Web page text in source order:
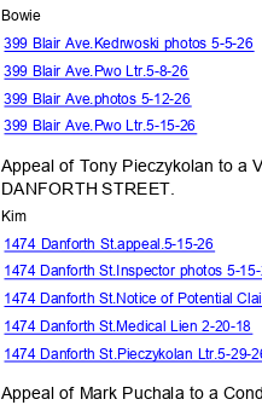
Bowie
399 Blair Ave.Kedrwoski photos 5-5-26
399 Blair Ave.Pwo Ltr.5-8-26
399 Blair Ave.photos 5-12-26
399 Blair Ave.Pwo Ltr.5-15-26
Appeal of Tony Pieczykolan to a
DANFORTH STREET.
Kim
1474 Danforth St.appeal.5-15-26
1474 Danforth St.Inspector photos 5-
1474 Danforth St.Notice of Potential
1474 Danforth St.Medical Lien 2-20-18
1474 Danforth St.Pieczykolan Ltr.5-
Appeal of Mark Puchala to a